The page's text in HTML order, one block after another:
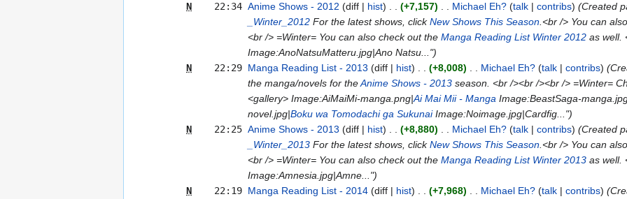
N 22:34 Anime Shows - 2012 diff hist +7,157 Michael Eh? talk contribs (Created
_Winter_2012 For the latest shows, clickNew Shows This Season .<br /> You can
<br /> =Winter= You can also check out the Manga Reading List Winter 2012 as well.
Image:AnoNatsuMatteru.jpg|Ano Natsu...")
N 22:29 Manga Reading List - 2013 diff hist +8,008 Michael Eh? talk contribs
the manga/novels for theAnime Shows - 2013 season. <br /><br /><br /> =Winter=
<gallery> Image:AiMaiMi-manga.png|Ai Mai Mii - Manga Image:BeastSaga-
novel.jpg|Boku wa Tomodachi ga SukunaiImage:Noimage.jpg|Cardfig...")
N 22:25 Anime Shows - 2013 diff hist +8,880 Michael Eh? talk contribs (Created
_Winter_2013 For the latest shows, clickNew Shows This Season .<br /> You can
<br /> =Winter= You can also check out the Manga Reading List Winter 2013 as well.
Image:Amnesia.jpg|Amne...")
N 22:19 Manga Reading List - 2014 diff hist +7,968 Michael Eh? talk contribs